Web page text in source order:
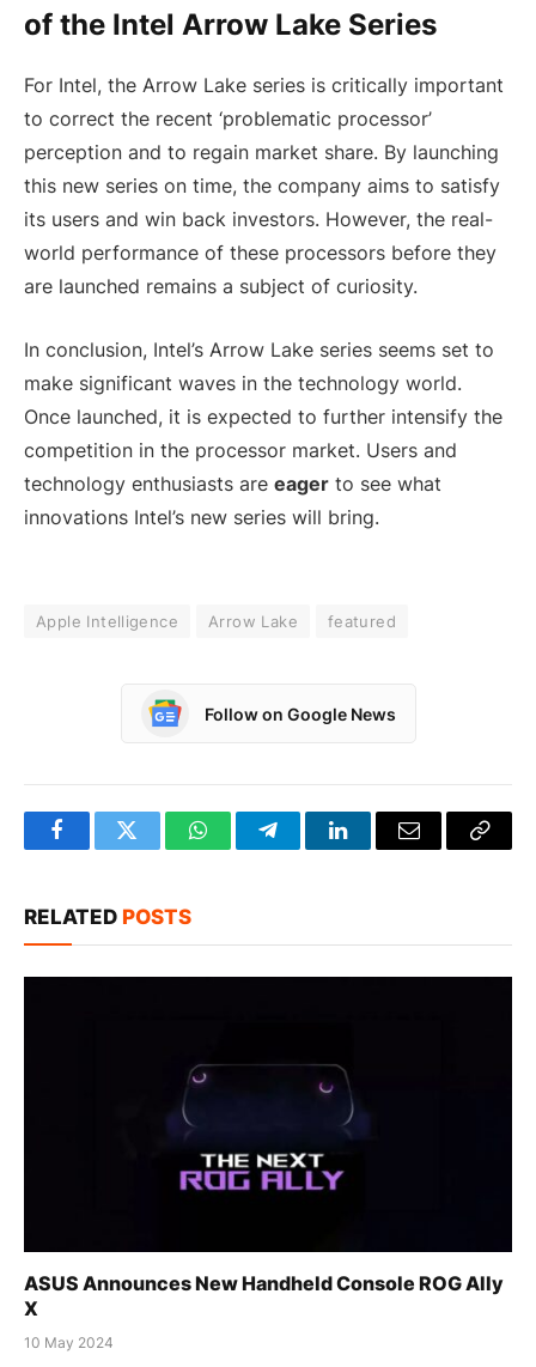
of the Intel Arrow Lake Series
For Intel, the Arrow Lake series is critically important
to correct the recent ‘problematic processor’
perception and to regain market share. By launching
this new series on time, the company aims to satisfy
its users and win back investors. However, the real-
world performance of these processors before they
are launched remains a subject of curiosity.
In conclusion, Intel’s Arrow Lake series seems set to
make significant waves in the technology world.
Once launched, it is expected to further intensify the
competition in the processor market. Users and
technology enthusiasts are eager to see what
innovations Intel’s new series will bring.
Apple Intelligence Arrow Lake featured
Follow on Google News
FacebookTwitter WhatsAppTelegramLinkedInEmail
Copy
RELATED POSTS
ASUS Announces New Handheld Console ROG Ally
X
10 May 2024